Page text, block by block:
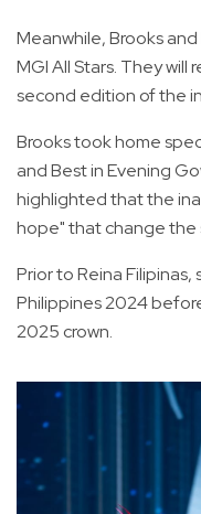
Meanwhile, Brooks
MGI All Stars. They
second edition of the
Brooks took home
and Best in Evening
highlighted that the
hope" that change the
Prior to Reina
Philippines 2024
2025 crown.